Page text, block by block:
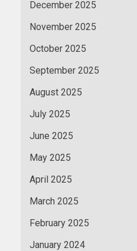
December 2025
November 2025
October 2025
September 2025
August 2025
July 2025
June 2025
May 2025
April 2025
March 2025
February 2025
January 2024